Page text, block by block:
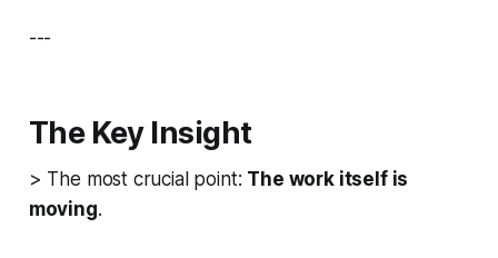
---
The Key Insight
> The most crucial point: The work itself is
moving.